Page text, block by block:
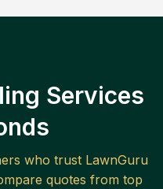
Services
who trust LawnGuru
quotes from top